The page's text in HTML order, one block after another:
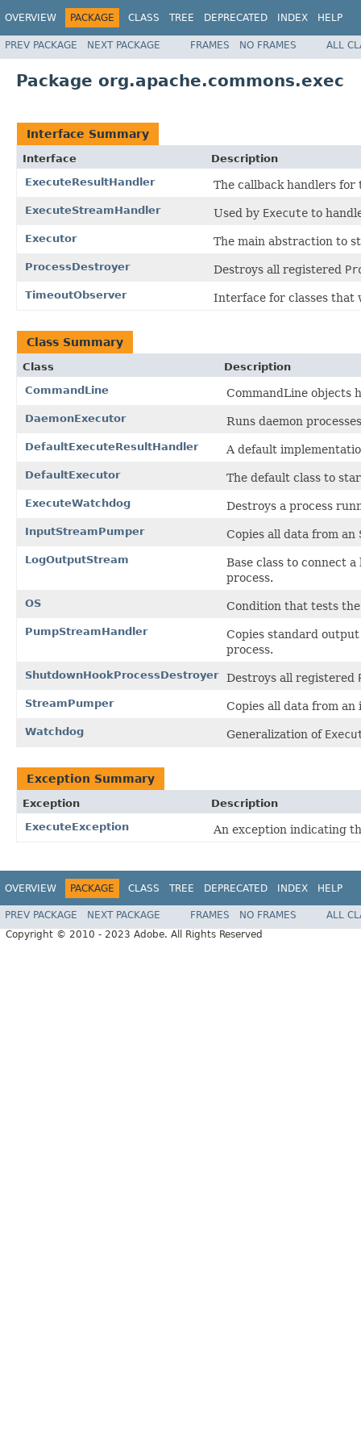
OVERVIEW PACKAGE CLASS TREE DEPRECATED INDEX HELP
PREV PACKAGE NEXT PACKAGE FRAMES NO FRAMES ALL
Package org.apache.commons.exec
Interface Summary
Interface
Description
ExecuteResultHandler
The callback handlers for
ExecuteStreamHandler Used by Execute to
Executor The main abstraction to
ProcessDestroyer Destroys all registered
TimeoutObserver Interface for classes that
Class Summary
Class
Description
CommandLine
CommandLine objects
DaemonExecutor Runs daemon
DefaultExecuteResultHandler A default
DefaultExecutor The default class to
ExecuteWatchdog Destroys a process
InputStreamPumper Copies all data from
LogOutputStream
Base class to connect
process.
OS Condition that tests
PumpStreamHandler
Copies standard
process.
ShutdownHookProcessDestroyer Destroys all registered
StreamPumper Copies all data from
Watchdog Generalization of
Exception Summary
Exception
Description
ExecuteException
An exception indicating
OVERVIEW PACKAGE CLASS TREE DEPRECATED INDEX HELP
PREV PACKAGE NEXT PACKAGE FRAMES NO FRAMES
ALL
Copyright © 2010 - 2023 Adobe. All Rights Reserved